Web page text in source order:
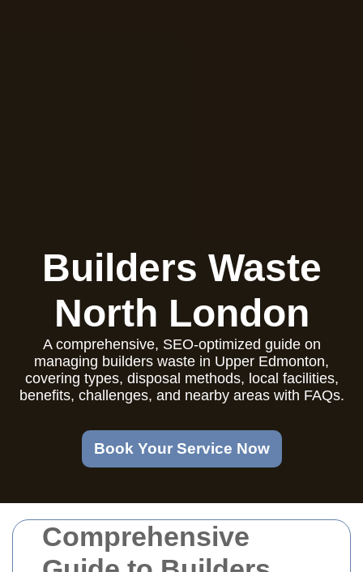
Comprehensive
Builders Waste
North London
A comprehensive, SEO-optimized guide on
managing builders waste in Upper Edmonton,
covering types, disposal methods, local facilities,
benefits, challenges, and nearby areas with FAQs.
Book Your Service Now